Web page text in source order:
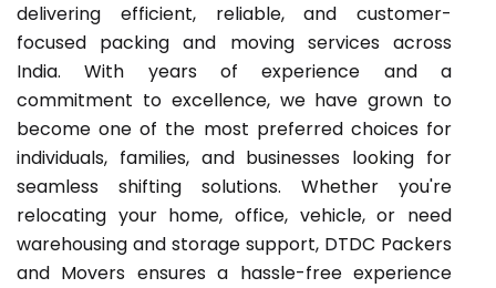
delivering efficient, reliable, and customer-
focused packing and moving services across
India. With years of experience and a
commitment to excellence, we have grown to
become one of the most preferred choices for
individuals, families, and businesses looking for
seamless shifting solutions. Whether you're
relocating your home, office, vehicle, or need
warehousing and storage support, DTDC Packers
and Movers ensures a hassle-free experience